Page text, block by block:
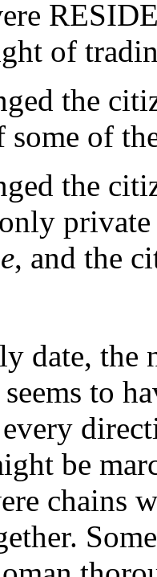
of
the
some of
the
, and the
date, the
to
be
chains